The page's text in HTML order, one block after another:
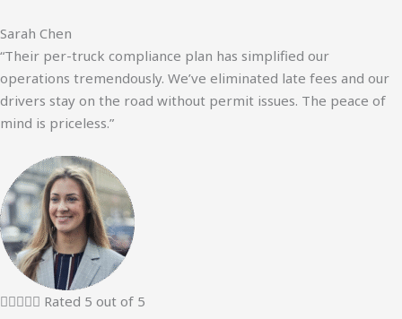
Sarah Chen
“Their per-truck compliance plan has simplified our
operations tremendously. We’ve eliminated late fees and our
drivers stay on the road without permit issues. The peace of
mind is priceless.”
 Rated 5 out of 5